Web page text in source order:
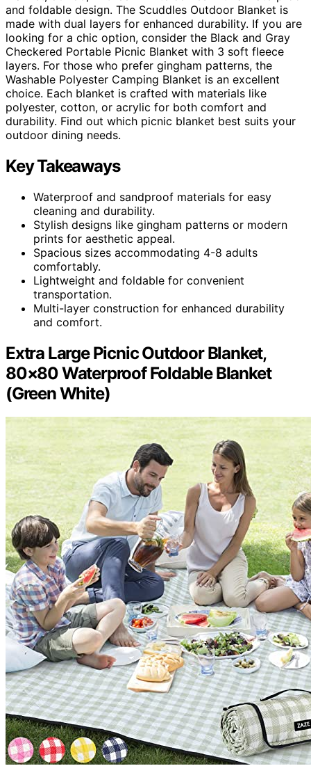
and foldable design. The Scuddles Outdoor Blanket is
made with dual layers for enhanced durability. If you are
looking for a chic option, consider the Black and Gray
Checkered Portable Picnic Blanket with 3 soft fleece
layers. For those who prefer gingham patterns, the
Washable Polyester Camping Blanket is an excellent
choice. Each blanket is crafted with materials like
polyester, cotton, or acrylic for both comfort and
durability. Find out which picnic blanket best suits your
outdoor dining needs.
Key Takeaways
Waterproof and sandproof materials for easy
cleaning and durability.
Stylish designs like gingham patterns or modern
prints for aesthetic appeal.
Spacious sizes accommodating 4-8 adults
comfortably.
Lightweight and foldable for convenient
transportation.
Multi-layer construction for enhanced durability
and comfort.
Extra Large Picnic Outdoor Blanket,
80×80 Waterproof Foldable Blanket
(Green White)